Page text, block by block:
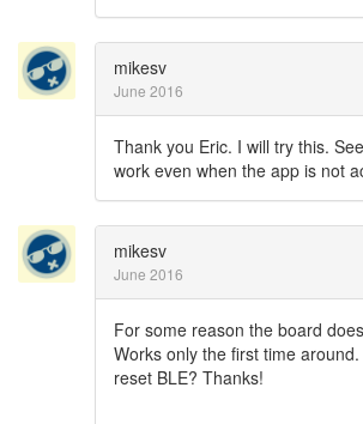
mikesv
June 2016
Thank you Eric. I will try this.
work even when the app is not
mikesv
June 2016
For some reason the board
Works only the first time
reset BLE? Thanks!